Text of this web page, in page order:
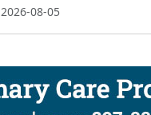
2026-08-05